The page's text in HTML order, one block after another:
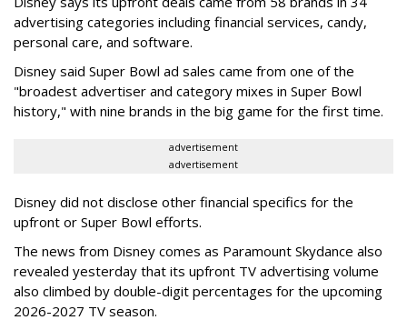
advertising categories including financial services, candy,
personal care, and software.
Disney said Super Bowl ad sales came from one of the
"broadest advertiser and category mixes in Super Bowl
history," with nine brands in the big game for the first time.
advertisement
advertisement
Disney did not disclose other financial specifics for the
upfront or Super Bowl efforts.
The news from Disney comes as Paramount Skydance also
revealed yesterday that its upfront TV advertising volume
also climbed by double-digit percentages for the upcoming
2026-2027 TV season.